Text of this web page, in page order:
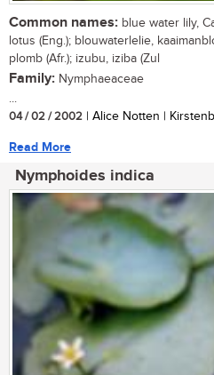
Common names: blue water lily,
lotus (Eng.); blouwaterlelie,
plomb (Afr.); izubu, iziba (Zul
Family: Nymphaeaceae
...
04 / 02 / 2002 | Alice Notten |
Read More
Nymphoides indica